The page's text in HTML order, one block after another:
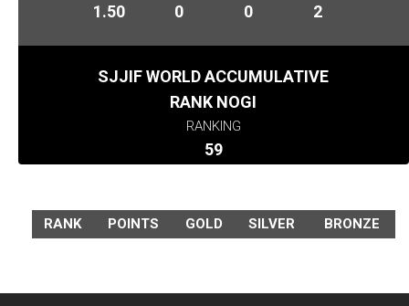
1.50
0
0
2
SJJIF WORLD ACCUMULATIVE
RANK NOGI
RANKING
59
RANK POINTS GOLD SILVER BRONZE